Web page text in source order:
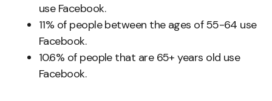
use Facebook.
11% of people between the ages of 55-64 use
Facebook.
10.6% of people that are 65+ years old use
Facebook.